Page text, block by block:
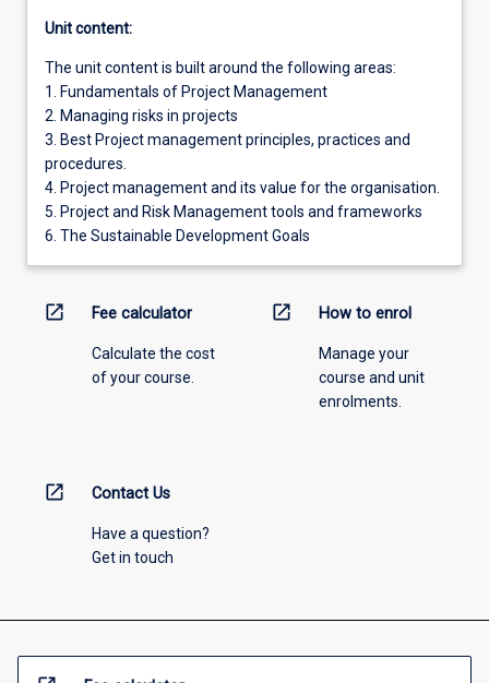
Unit content:
The unit content is built around the following areas:
1. Fundamentals of Project Management
2. Managing risks in projects
3. Best Project management principles, practices and
procedures.
4. Project management and its value for the organisation.
5. Project and Risk Management tools and frameworks
6. The Sustainable Development Goals
open_in_new Fee calculator
Calculate the cost
of your course.
open_in_new How to enrol
Manage your
course and unit
enrolments.
open_in_new Contact Us
Have a question?
Get in touch